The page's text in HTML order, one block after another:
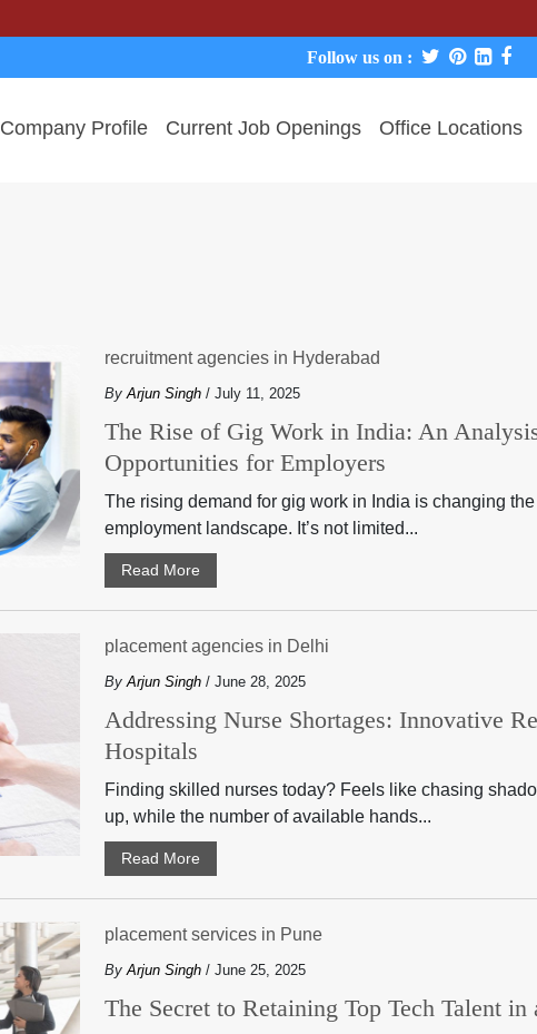
Follow us on :
Company Profile Current Job Openings Office Locations
recruitment agencies in Hyderabad
ByArjun Singh / July 11, 2025
The Rise of Gig Work in India: An
Opportunities for Employers
The rising demand for gig work in India is changing the
employment landscape. It’s not limited...
Read More
placement agencies in Delhi
ByArjun Singh / June 28, 2025
Addressing Nurse Shortages: Innovative
Hospitals
Finding skilled nurses today? Feels like chasing
up, while the number of available hands...
Read More
placement services in Pune
ByArjun Singh / June 25, 2025
The Secret to Retaining Top Tech Talent